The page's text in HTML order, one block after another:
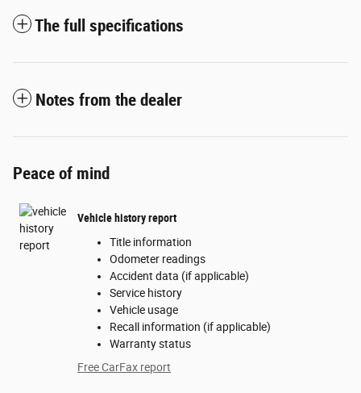
The full specifications
Notes from the dealer
Peace of mind
Vehicle history report
Title information
Odometer readings
Accident data (if applicable)
Service history
Vehicle usage
Recall information (if applicable)
Warranty status
Free CarFax report